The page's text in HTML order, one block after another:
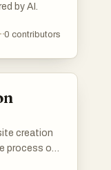
by AI.
0 contributors
creation
process of